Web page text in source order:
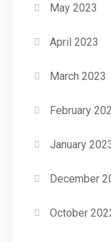
May 2023
April 2023
March 2023
February
January
December
October